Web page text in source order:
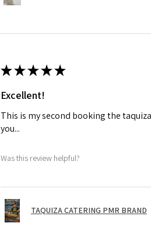
★★★★★
Excellent!
This is my second booking the
you...
Was this review helpful?
TAQUIZA CATERING PMR BRAND